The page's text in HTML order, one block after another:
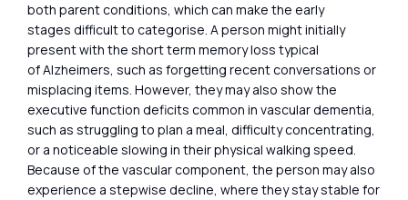
both parent conditions, which can make the early
stages difficult to categorise. A person might initially
present with the short term memory loss typical
of Alzheimers, such as forgetting recent conversations or
misplacing items. However, they may also show the
executive function deficits common in vascular dementia,
such as struggling to plan a meal, difficulty concentrating,
or a noticeable slowing in their physical walking speed.
Because of the vascular component, the person may also
experience a stepwise decline, where they stay stable for